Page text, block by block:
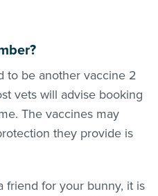
to be another vaccine 2
vets will advise booking
The vaccines may
they provide is
friend for your bunny, it is